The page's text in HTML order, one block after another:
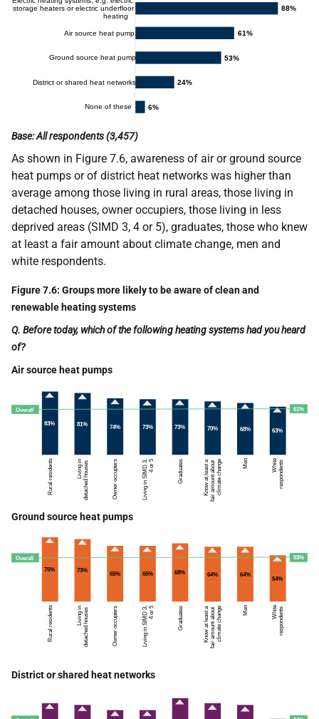
Base: All respondents (3,457)
As shown in Figure 7.6, awareness of air or ground source
heat pumps or of district heat networks was higher than
average among those living in rural areas, those living in
detached houses, owner occupiers, those living in less
deprived areas (SIMD 3, 4 or 5), graduates, those who knew
at least a fair amount about climate change, men and
white respondents.
Figure 7.6: Groups more likely to be aware of clean and
renewable heating systems
Q. Before today, which of the following heating systems had you heard
of?
Air source heat pumps
Ground source heat pumps
District or shared heat networks